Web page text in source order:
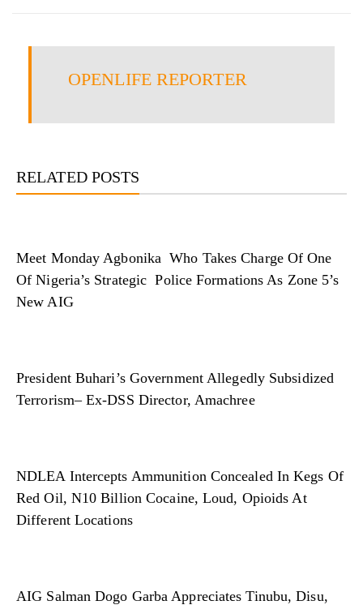
OPENLIFE REPORTER
RELATED POSTS
Meet Monday Agbonika Who Takes Charge Of One
Of Nigeria’s Strategic Police Formations As Zone 5’s
New AIG
President Buhari’s Government Allegedly Subsidized
Terrorism– Ex-DSS Director, Amachree
NDLEA Intercepts Ammunition Concealed In Kegs Of
Red Oil, N10 Billion Cocaine, Loud, Opioids At
Different Locations
AIG Salman Dogo Garba Appreciates Tinubu, Disu,